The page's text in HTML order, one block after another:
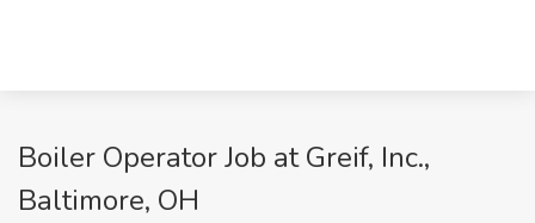
Boiler Operator Job at Greif, Inc.,
Baltimore, OH